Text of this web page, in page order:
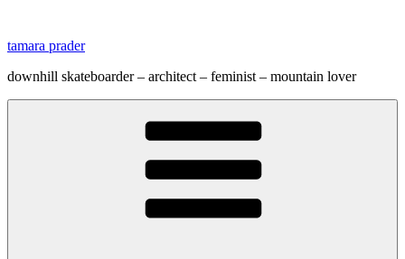
springen
tamara prader
downhill skateboarder – architect – feminist – mountain lover